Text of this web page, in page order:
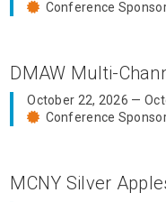
Conference
DMAW Multi-
October 22, 2026 —
Conference
MCNY Silver